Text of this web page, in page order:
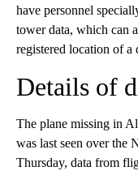
have personnel
tower data, which can
registered location of a
Details of
The plane missing in
was last seen over the
Thursday, data from